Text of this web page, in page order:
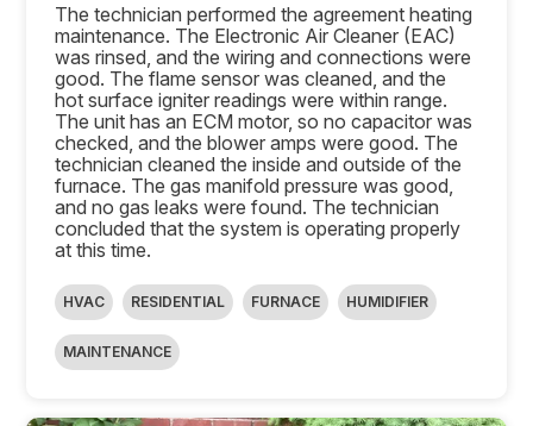
The technician performed the agreement heating
maintenance. The Electronic Air Cleaner (EAC)
was rinsed, and the wiring and connections were
good. The flame sensor was cleaned, and the
hot surface igniter readings were within range.
The unit has an ECM motor, so no capacitor was
checked, and the blower amps were good. The
technician cleaned the inside and outside of the
furnace. The gas manifold pressure was good,
and no gas leaks were found. The technician
concluded that the system is operating properly
at this time.
HVAC RESIDENTIAL FURNACE HUMIDIFIER
MAINTENANCE